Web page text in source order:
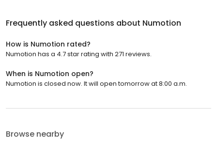
Frequently asked questions about Numotion
How is Numotion rated?
Numotion has a 4.7 star rating with 271 reviews.
When is Numotion open?
Numotion is closed now. It will open tomorrow at 8:00 a.m.
Browse nearby